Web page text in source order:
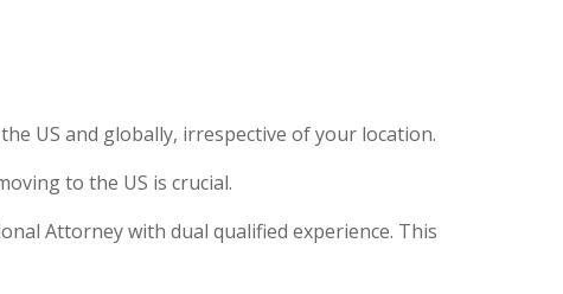
US and globally, irrespective of your location.
to the US is crucial.
Attorney with dual qualified experience. This